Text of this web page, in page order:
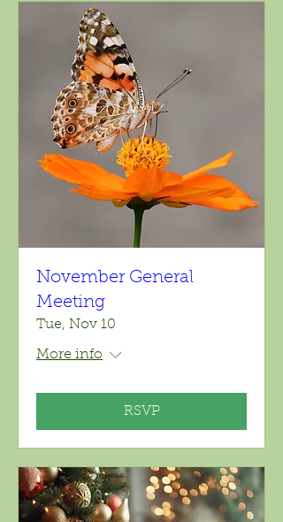
November General
Meeting
Tue, Nov 10
More info
RSVP